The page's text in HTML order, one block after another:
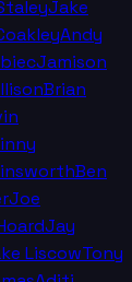
Jake
Andy
Jamison
Brian
Ben
Joe
Jay
LiscowTony